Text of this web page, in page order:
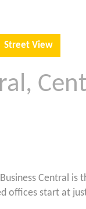
Street View
Central is
offices start at